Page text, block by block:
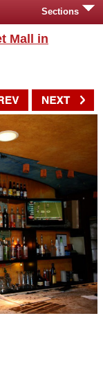
Sections
Mall in